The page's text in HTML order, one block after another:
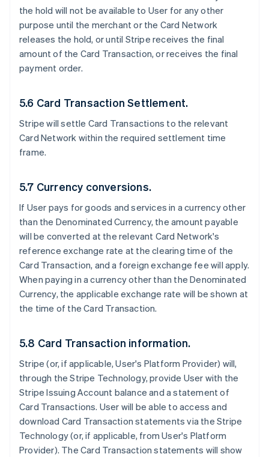
the hold will not be available to User for any other
purpose until the merchant or the Card Network
releases the hold, or until Stripe receives the final
amount of the Card Transaction, or receives the final
payment order.
5.6 Card Transaction Settlement.
Stripe will settle Card Transactions to the relevant
Card Network within the required settlement time
frame.
5.7 Currency conversions.
If User pays for goods and services in a currency other
than the Denominated Currency, the amount payable
will be converted at the relevant Card Network's
reference exchange rate at the clearing time of the
Card Transaction, and a foreign exchange fee will apply.
When paying in a currency other than the Denominated
Currency, the applicable exchange rate will be shown at
the time of the Card Transaction.
5.8 Card Transaction information.
Stripe (or, if applicable, User's Platform Provider) will,
through the Stripe Technology, provide User with the
Stripe Issuing Account balance and a statement of
Card Transactions. User will be able to access and
download Card Transaction statements via the Stripe
Technology (or, if applicable, from User's Platform
Provider). The Card Transaction statements will show